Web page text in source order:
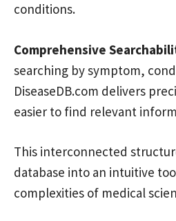
conditions.
Comprehensive
searching by symptom,
DiseaseDB.com delivers
easier to find relevant
This interconnected
database into an intuitive
complexities of medical